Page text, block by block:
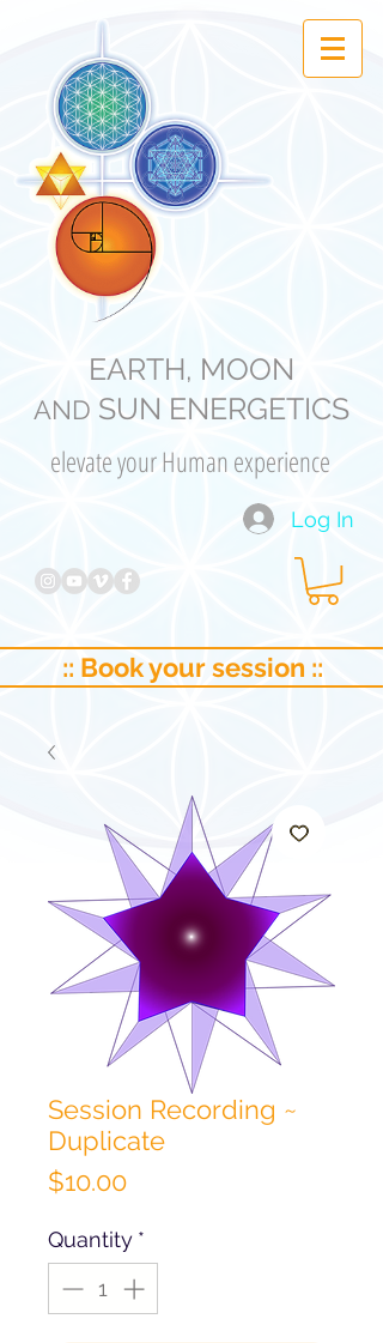
EARTH, MOON
AND SUN ENERGETICS
elevate your Human experience
Log In
:: Book your session ::
Session Recording ~
Duplicate
$10.00Price
Quantity *